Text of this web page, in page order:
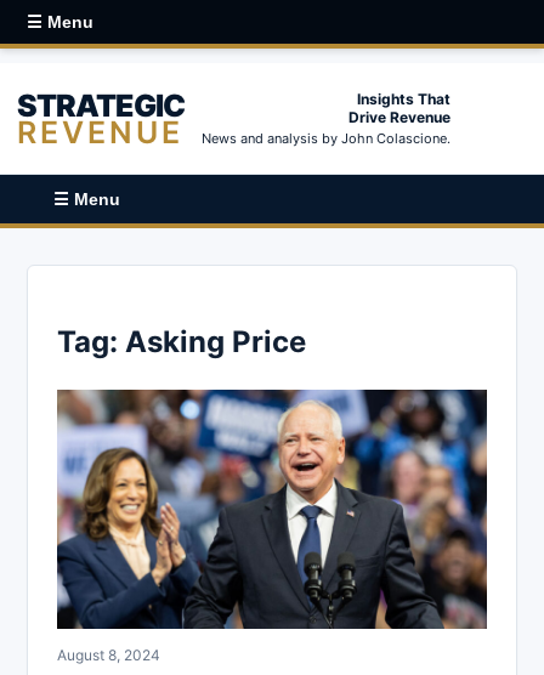
☰ Menu
STRATEGIC
REVENUE
Insights That
Drive Revenue
News and analysis by John Colascione.
☰ Menu
Tag: Asking Price
August 8, 2024